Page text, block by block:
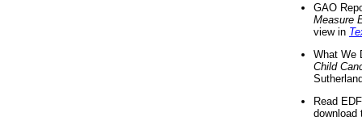
GAO
Measure
view in
What We
Child
Read
download